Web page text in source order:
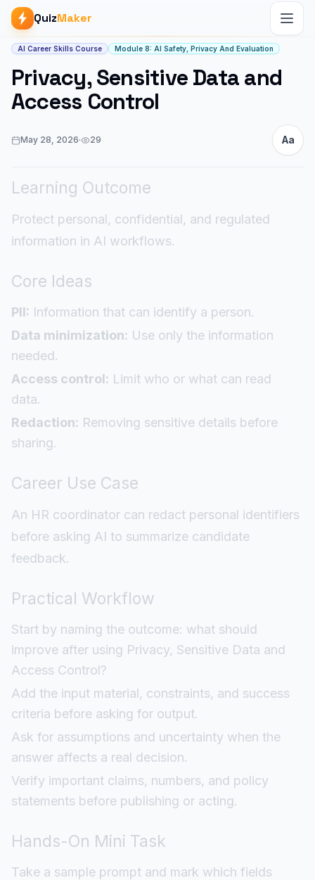
QuizMaker
Article start
AI Career Skills Course Module 8: AI Safety, Privacy And Evaluation
Privacy, Sensitive Data and
Access Control
May 28, 2026· 29 Aa
Learning Outcome
Protect personal, confidential, and regulated
information in AI workflows.
Core Ideas
PII: Information that can identify a person.
Data minimization: Use only the information
needed.
Access control: Limit who or what can read
data.
Redaction: Removing sensitive details before
sharing.
Career Use Case
An HR coordinator can redact personal identifiers
before asking AI to summarize candidate
feedback.
Practical Workflow
Start by naming the outcome: what should
improve after using Privacy, Sensitive Data and
Access Control?
Add the input material, constraints, and success
criteria before asking for output.
Ask for assumptions and uncertainty when the
answer affects a real decision.
Verify important claims, numbers, and policy
statements before publishing or acting.
Hands-On Mini Task
Take a sample prompt and mark which fields